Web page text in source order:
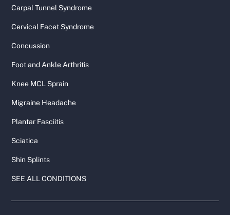
Carpal Tunnel Syndrome
Cervical Facet Syndrome
Concussion
Foot and Ankle Arthritis
Knee MCL Sprain
Migraine Headache
Plantar Fasciitis
Sciatica
Shin Splints
SEE ALL CONDITIONS